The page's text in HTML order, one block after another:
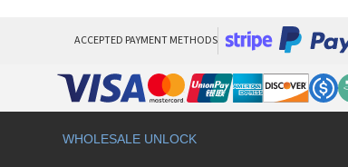
ACCEPTED PAYMENT METHODS
WHOLESALE UNLOCK